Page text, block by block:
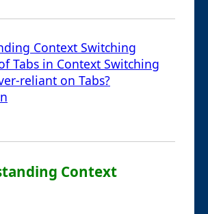
Context Switching
Tabs in Context Switching
reliant on Tabs?
Context